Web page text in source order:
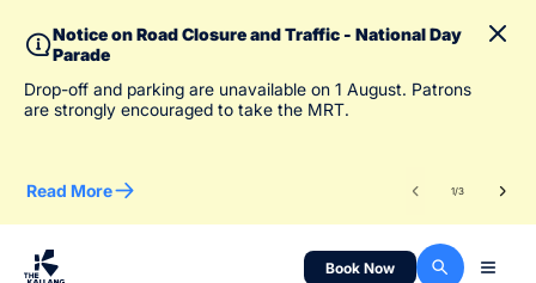
Notice on Road Closure and Traffic - National Day
Parade
Drop-off and parking are unavailable on 1 August. Patrons
are strongly encouraged to take the MRT.
Read More 1/3
Book Now